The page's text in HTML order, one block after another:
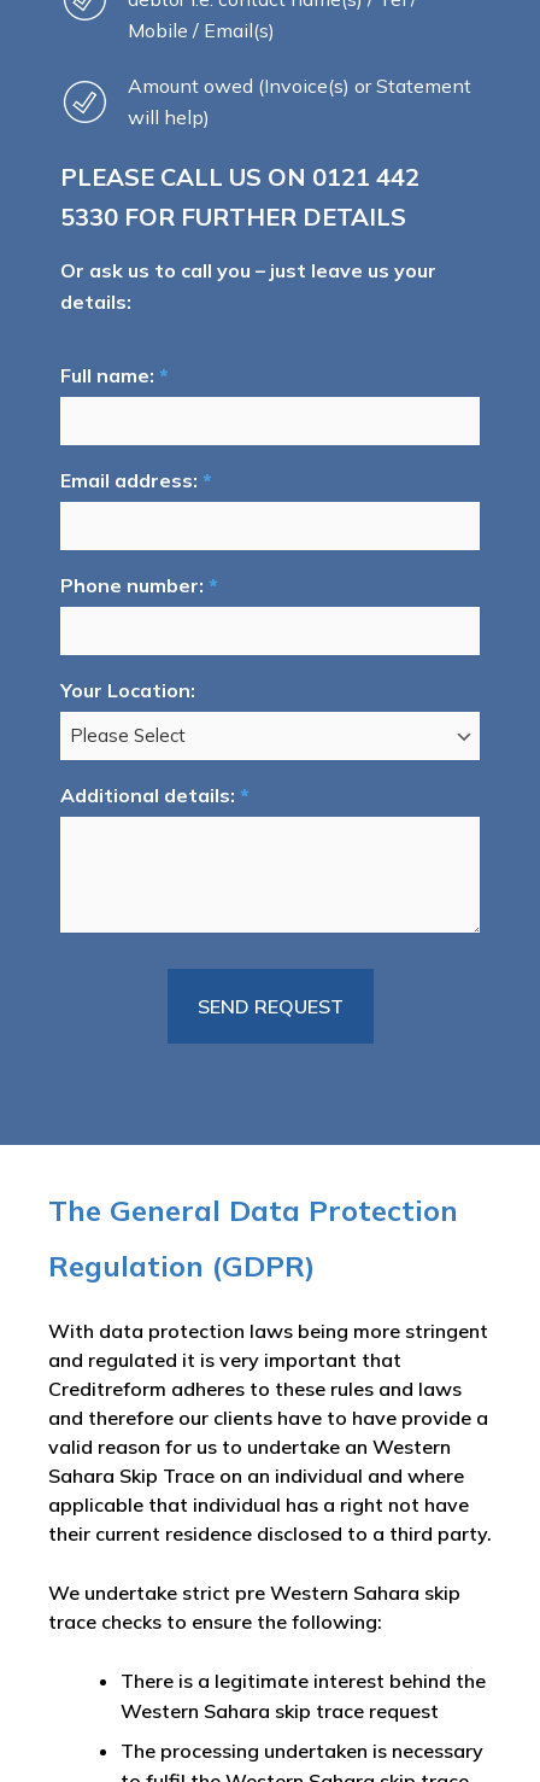
Mobile / Email(s)
Amount owed (Invoice(s) or Statement
will help)
PLEASE CALL US ON 0121 442
5330 FOR FURTHER DETAILS
Or ask us to call you – just leave us your
details:
Full name: *
Email address: *
Phone number: *
Your Location:
Additional details: *
The General Data Protection
Regulation (GDPR)
With data protection laws being more stringent
and regulated it is very important that
Creditreform adheres to these rules and laws
and therefore our clients have to have provide a
valid reason for us to undertake an Western
Sahara Skip Trace on an individual and where
applicable that individual has a right not have
their current residence disclosed to a third party.
We undertake strict pre Western Sahara skip
trace checks to ensure the following:
There is a legitimate interest behind the
Western Sahara skip trace request
The processing undertaken is necessary